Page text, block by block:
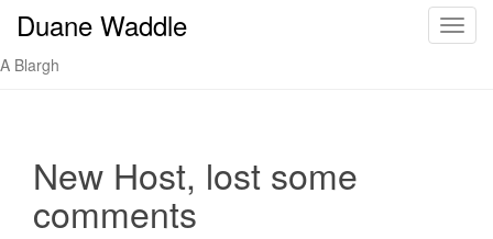
T
Duane Waddle
A Blargh
New Host, lost some
comments